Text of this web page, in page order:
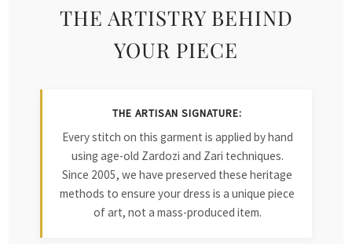
THE ARTISTRY BEHIND
YOUR PIECE
THE ARTISAN SIGNATURE:
Every stitch on this garment is applied by hand
using age-old Zardozi and Zari techniques.
Since 2005, we have preserved these heritage
methods to ensure your dress is a unique piece
of art, not a mass-produced item.